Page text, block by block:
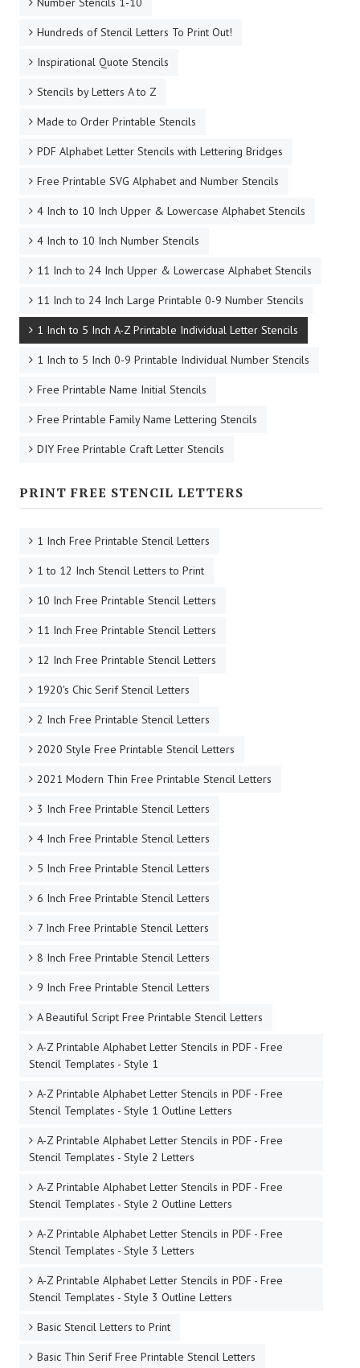
Hundreds of Stencil Letters To Print Out!
Inspirational Quote Stencils
Stencils by Letters A to Z
Made to Order Printable Stencils
PDF Alphabet Letter Stencils with Lettering Bridges
Free Printable SVG Alphabet and Number Stencils
4 Inch to 10 Inch Upper & Lowercase Alphabet Stencils
4 Inch to 10 Inch Number Stencils
11 Inch to 24 Inch Upper & Lowercase Alphabet Stencils
11 Inch to 24 Inch Large Printable 0-9 Number Stencils
1 Inch to 5 Inch A-Z Printable Individual Letter Stencils
1 Inch to 5 Inch 0-9 Printable Individual Number Stencils
Free Printable Name Initial Stencils
Free Printable Family Name Lettering Stencils
DIY Free Printable Craft Letter Stencils
PRINT FREE STENCIL LETTERS
1 Inch Free Printable Stencil Letters
1 to 12 Inch Stencil Letters to Print
10 Inch Free Printable Stencil Letters
11 Inch Free Printable Stencil Letters
12 Inch Free Printable Stencil Letters
1920's Chic Serif Stencil Letters
2 Inch Free Printable Stencil Letters
2020 Style Free Printable Stencil Letters
2021 Modern Thin Free Printable Stencil Letters
3 Inch Free Printable Stencil Letters
4 Inch Free Printable Stencil Letters
5 Inch Free Printable Stencil Letters
6 Inch Free Printable Stencil Letters
7 Inch Free Printable Stencil Letters
8 Inch Free Printable Stencil Letters
9 Inch Free Printable Stencil Letters
A Beautiful Script Free Printable Stencil Letters
A-Z Printable Alphabet Letter Stencils in PDF - Free
Stencil Templates - Style 1
A-Z Printable Alphabet Letter Stencils in PDF - Free
Stencil Templates - Style 1 Outline Letters
A-Z Printable Alphabet Letter Stencils in PDF - Free
Stencil Templates - Style 2 Letters
A-Z Printable Alphabet Letter Stencils in PDF - Free
Stencil Templates - Style 2 Outline Letters
A-Z Printable Alphabet Letter Stencils in PDF - Free
Stencil Templates - Style 3 Letters
A-Z Printable Alphabet Letter Stencils in PDF - Free
Stencil Templates - Style 3 Outline Letters
Basic Stencil Letters to Print
Basic Thin Serif Free Printable Stencil Letters